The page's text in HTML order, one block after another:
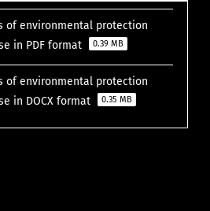
of environmental protection
in PDF format
0.39 MB
of environmental protection
in DOCX format
0.35 MB